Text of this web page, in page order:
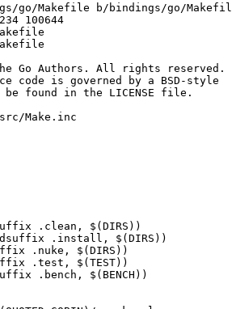
go/Makefile b/bindings/go/
100644
Go Authors. All rights reserved.
code is governed by a BSD-style
found in the LICENSE file.
src/Make.inc
.clean, $(DIRS))
.install, $(DIRS))
.nuke, $(DIRS))
.test, $(TEST))
.bench, $(BENCH))